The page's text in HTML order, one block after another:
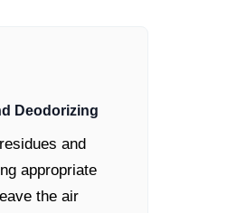
Deodorizing
and
appropriate
the air